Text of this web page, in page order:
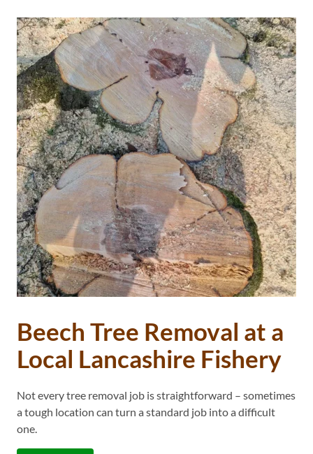
Beech Tree Removal at a
Local Lancashire Fishery
Not every tree removal job is straightforward – sometimes
a tough location can turn a standard job into a difficult
one.